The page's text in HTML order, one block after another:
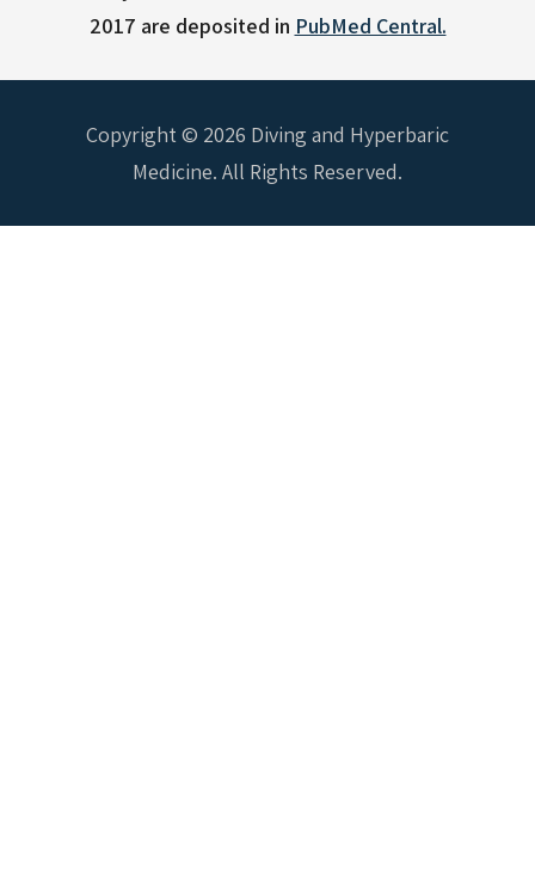
2017 are deposited in PubMed Central.
Copyright © 2026 Diving and Hyperbaric
Medicine. All Rights Reserved.